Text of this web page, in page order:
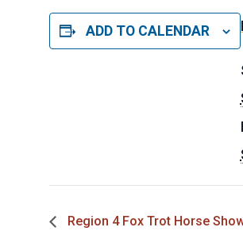
ADD TO CALENDAR
Region 4 Fox Trot Horse